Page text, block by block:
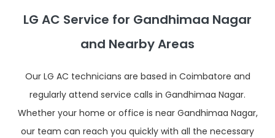
LG AC Service for Gandhimaa Nagar
and Nearby Areas
Our LG AC technicians are based in Coimbatore and
regularly attend service calls in Gandhimaa Nagar.
Whether your home or office is near Gandhimaa Nagar,
our team can reach you quickly with all the necessary